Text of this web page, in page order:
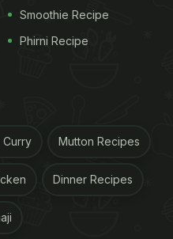
2022: Here
For You:
ice tea includes
keep cool during the
Smoothie Recipe
Phirni Recipe
Curry Mutton Recipes
Dinner Recipes